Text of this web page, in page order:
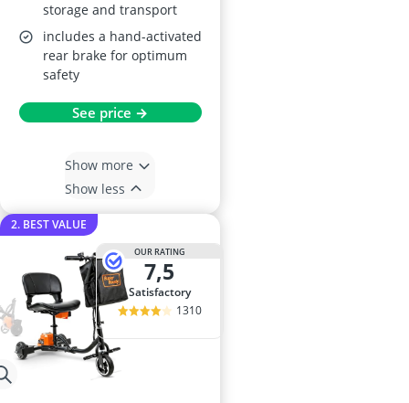
storage and transport
includes a hand-activated
rear brake for optimum
safety
See price →
Show more
Show less
2. BEST VALUE
OUR RATING
7,5
satisfactory
1310